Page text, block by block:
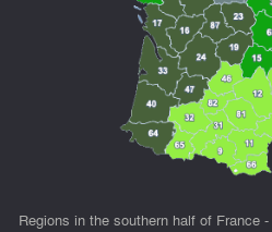
Regions in the southern half of France -